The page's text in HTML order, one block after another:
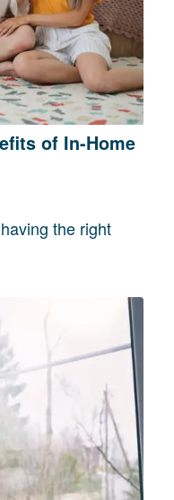
of In-Home
the right